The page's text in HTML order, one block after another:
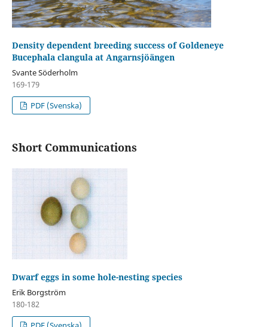
Density dependent breeding success of Goldeneye
Bucephala clangula at Angarnsjöängen
Svante Söderholm
169-179
PDF (Svenska)
Short Communications
Dwarf eggs in some hole-nesting species
Erik Borgström
180-182